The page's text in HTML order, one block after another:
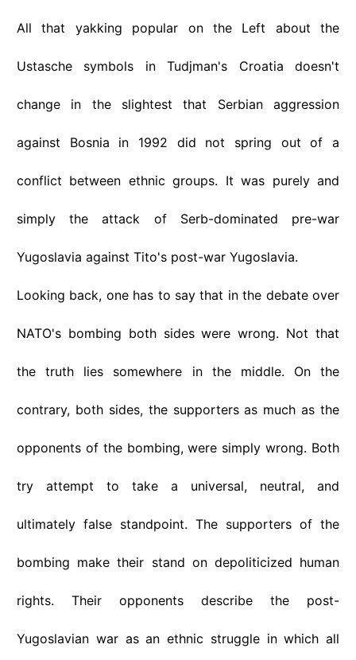
All that yakking popular on the Left about the
Ustasche symbols in Tudjman's Croatia doesn't
change in the slightest that Serbian aggression
against Bosnia in 1992 did not spring out of a
conflict between ethnic groups. It was purely and
simply the attack of Serb-dominated pre-war
Yugoslavia against Tito's post-war Yugoslavia.
Looking back, one has to say that in the debate over
NATO's bombing both sides were wrong. Not that
the truth lies somewhere in the middle. On the
contrary, both sides, the supporters as much as the
opponents of the bombing, were simply wrong. Both
try attempt to take a universal, neutral, and
ultimately false standpoint. The supporters of the
bombing make their stand on depoliticized human
rights. Their opponents describe the post-
Yugoslavian war as an ethnic struggle in which all